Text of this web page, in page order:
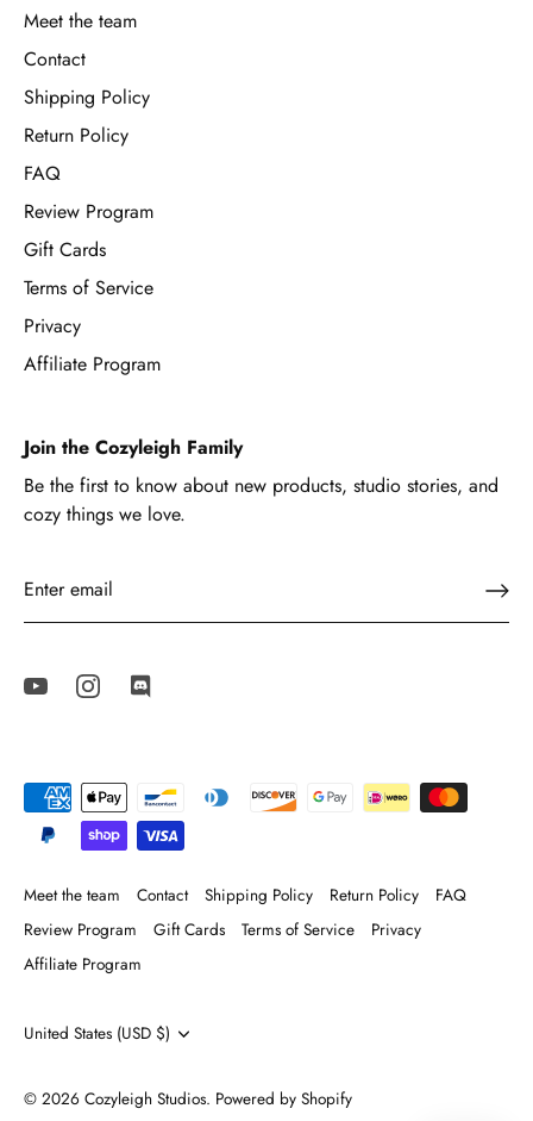
Meet the team
Contact
Shipping Policy
Return Policy
FAQ
Review Program
Gift Cards
Terms of Service
Privacy
Affiliate Program
Join the Cozyleigh Family
Be the first to know about new products, studio stories, and
cozy things we love.
Meet the team Contact Shipping Policy Return Policy
FAQ
Review Program
Gift Cards Terms of Service
Privacy
Affiliate Program
Currency
United States (USD $)
© 2026 Cozyleigh Studios. Powered by Shopify